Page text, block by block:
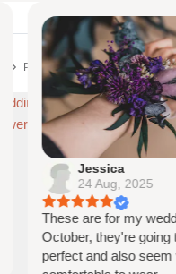
Pastel Dream Wildflowers
Jessica
24 Aug, 2025
These are for my
October, they're going
perfect and also seem